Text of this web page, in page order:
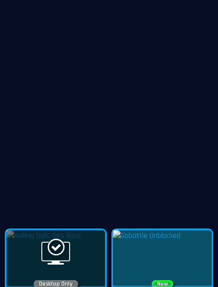
Desktop Only New